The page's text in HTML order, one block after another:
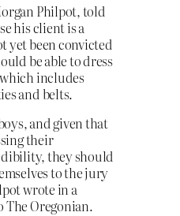
Philpot, told
his client is a
yet been convicted
be able to dress
includes
and belts.
and given that
their
they should
to the jury
wrote in a
Oregonian.